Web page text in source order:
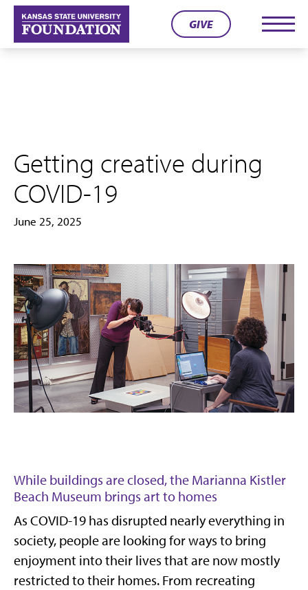
Skip
content
GIVE
Getting creative during
COVID-19
June 25, 2025
While buildings are closed, the Marianna Kistler
Beach Museum brings art to homes
As COVID-19 has disrupted nearly everything in
society, people are looking for ways to bring
enjoyment into their lives that are now mostly
restricted to their homes. From recreating